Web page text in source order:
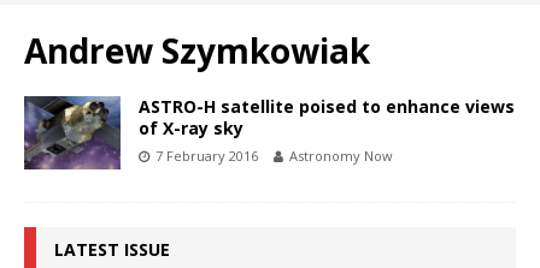
Andrew Szymkowiak
ASTRO-H satellite poised to enhance views
of X-ray sky
7 February 2016 Astronomy Now
LATEST ISSUE